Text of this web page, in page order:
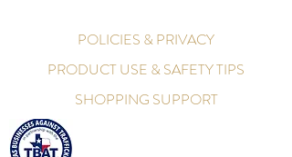
POLICIES & PRIVACY
PRODUCT USE & SAFETY TIPS
SHOPPING SUPPORT